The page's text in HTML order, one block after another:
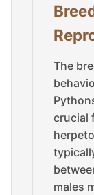
The
crucial
males